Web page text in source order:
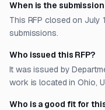
When is the
This RFP closed on July
submissions.
Who issued this RFP?
It was issued by
work is located in Ohio,
Who is a good fit for